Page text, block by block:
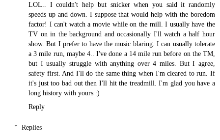
LOL.. I couldn't help but snicker when you said it randomly
speeds up and down. I suppose that would help with the boredom
factor! I can't watch a movie while on the mill. I usually have the
TV on in the background and occasionally I'll watch a half hour
show. But I prefer to have the music blaring. I can usually tolerate
a 3 mile run, maybe 4.. I've done a 14 mile run before on the TM,
but I usually struggle with anything over 4 miles. But I agree,
safety first. And I'll do the same thing when I'm cleared to run. If
it's just too bad out then I'll hit the treadmill. I'm glad you have a
long history with yours :)
Reply
Replies